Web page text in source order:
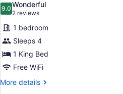
(with
Sofabed)
for
Suite,
1
King
Bed,
Non
Smoking,
9.09.0 out of 10
Wonderful
2 reviews
(2
reviews)
1 bedroom
Sleeps 4
1 King Bed
Free WiFi
More details
More